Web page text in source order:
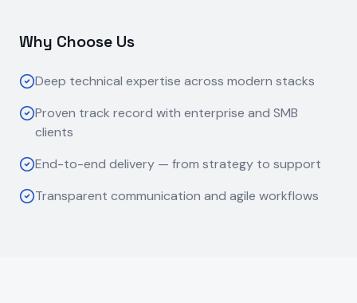
Why Choose Us
Deep technical expertise across modern stacks
Proven track record with enterprise and SMB
clients
End-to-end delivery — from strategy to support
Transparent communication and agile workflows